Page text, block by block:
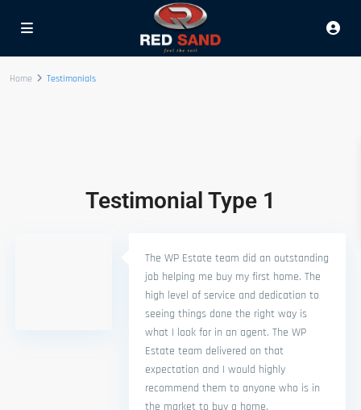
Home Testimonials
Testimonial Type 1
The WP Estate team did an outstanding
job helping me buy my first home. The
high level of service and dedication to
seeing things done the right way is
what I look for in an agent. The WP
Estate team delivered on that
expectation and I would highly
recommend them to anyone who is in
the market to buy a home.